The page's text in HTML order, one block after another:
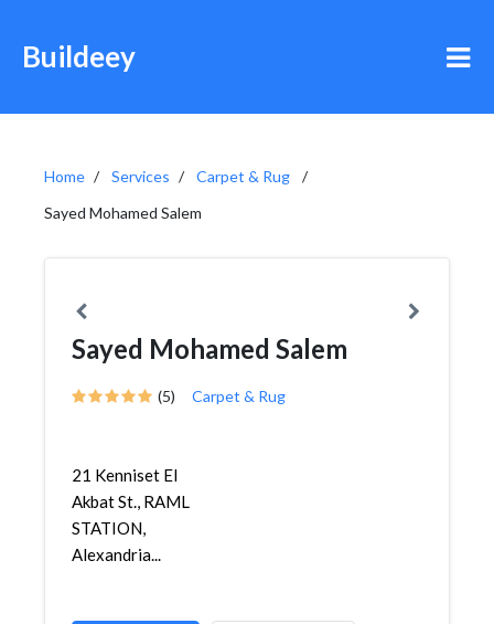
Buildeey
Home Services
Carpet & Rug
Sayed Mohamed Salem
Sayed Mohamed Salem
(5) Carpet & Rug
21 Kenniset El
Akbat St., RAML
STATION,
Alexandria...